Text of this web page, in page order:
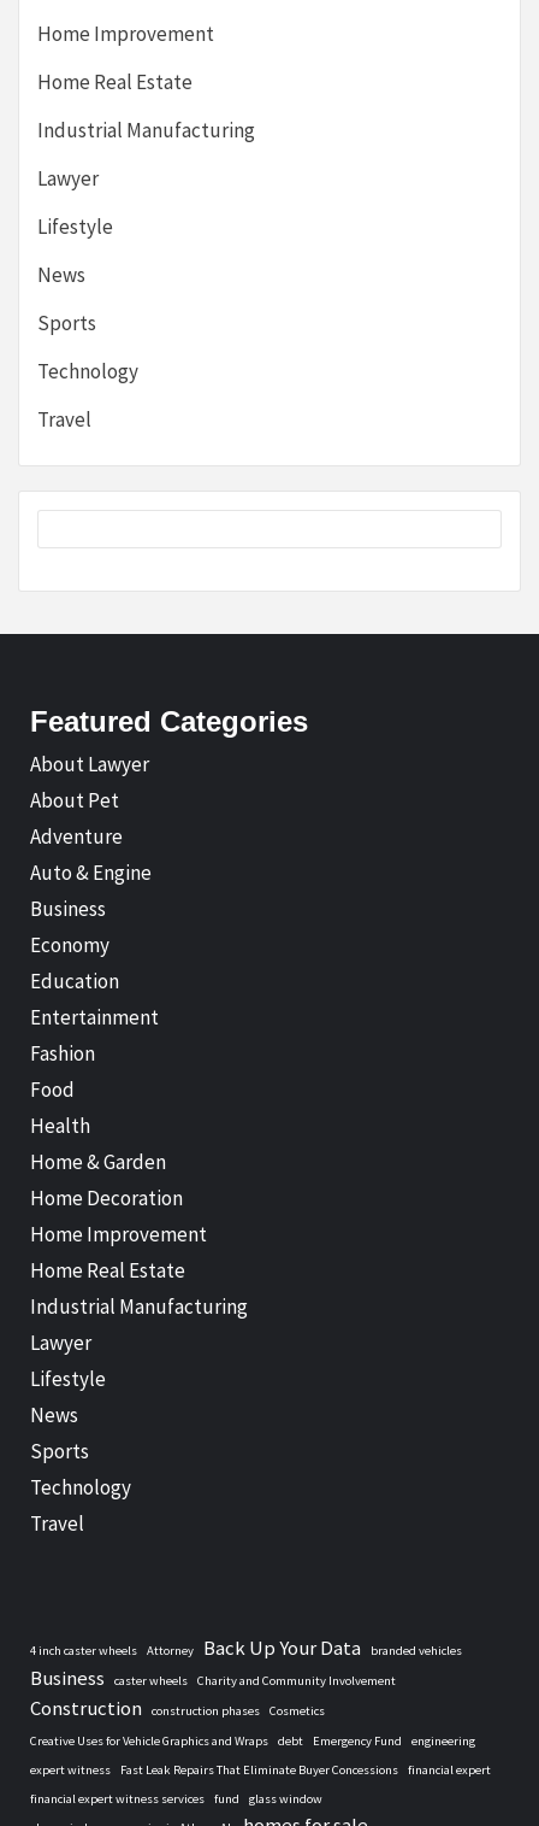
Home Improvement
Home Real Estate
Industrial Manufacturing
Lawyer
Lifestyle
News
Sports
Technology
Travel
Featured Categories
About Lawyer
About Pet
Adventure
Auto & Engine
Business
Economy
Education
Entertainment
Fashion
Food
Health
Home & Garden
Home Decoration
Home Improvement
Home Real Estate
Industrial Manufacturing
Lawyer
Lifestyle
News
Sports
Technology
Travel
4 inch caster wheels Attorney Back Up Your Data branded vehicles
Business caster wheels Charity and Community Involvement
Construction construction phases
Cosmetics
Creative Uses for Vehicle Graphics and Wraps
debt Emergency Fund
engineering
expert witness
Fast Leak Repairs That Eliminate Buyer Concessions
financial expert
financial expert witness services
fund
glass window